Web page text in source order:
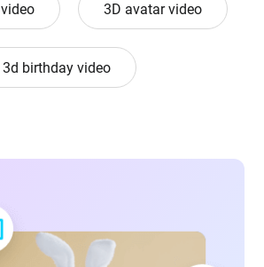
3D avatar video
3d birthday video